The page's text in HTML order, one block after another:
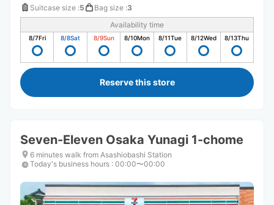
Suitcase size :5 Bag size :3
Availability time
8/7Fri 8/8Sat 8/9Sun 8/10Mon 8/11Tue 8/12Wed 8/13Thu
Reserve this store
Seven-Eleven Osaka Yunagi 1-chome
6 minutes walk from Asashiobashi Station
Today's business hours : 00:00〜00:00